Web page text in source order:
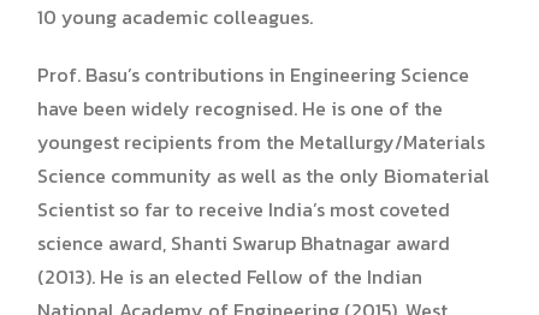
10 young academic colleagues.
Prof. Basu’s contributions in Engineering Science
have been widely recognised. He is one of the
youngest recipients from the Metallurgy/Materials
Science community as well as the only Biomaterial
Scientist so far to receive India’s most coveted
science award, Shanti Swarup Bhatnagar award
(2013). He is an elected Fellow of the Indian